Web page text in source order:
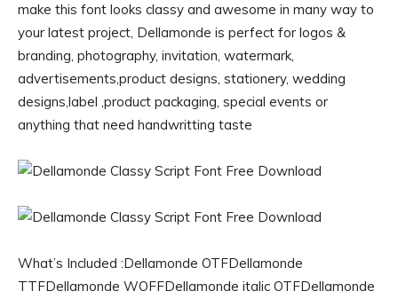
make this font looks classy and awesome in many way to
your latest project, Dellamonde is perfect for logos &
branding, photography, invitation, watermark,
advertisements,product designs, stationery, wedding
designs,label ,product packaging, special events or
anything that need handwritting taste
What’s Included :Dellamonde OTFDellamonde
TTFDellamonde WOFFDellamonde italic OTFDellamonde